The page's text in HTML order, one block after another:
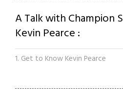
A Talk with Champion
Kevin Pearce :
1. Get to Know Kevin Pearce